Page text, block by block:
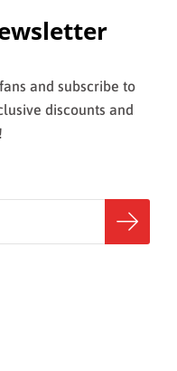
and subscribe to
discounts and